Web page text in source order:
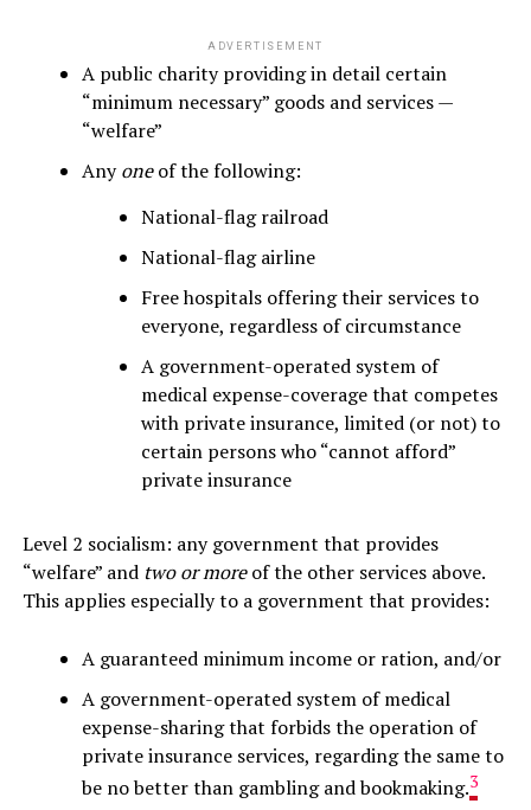
ADVERTISEMENT
A public charity providing in detail certain
“minimum necessary” goods and services —
“welfare”
Anyoneof the following:
National-flag railroad
National-flag airline
Free hospitals offering their services to
everyone, regardless of circumstance
A government-operated system of
medical expense-coverage that competes
with private insurance, limited (or not) to
certain persons who “cannot afford”
private insurance
Level 2 socialism: any government that provides
“welfare” and two or moreof the other services above.
This applies especially to a government that provides:
A guaranteed minimum income or ration, and/or
A government-operated system of medical
expense-sharing that forbids the operation of
private insurance services, regarding the same to
be no better than gambling and bookmaking.3